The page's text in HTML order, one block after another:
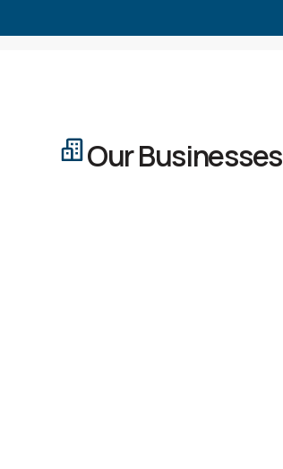
Our Businesses